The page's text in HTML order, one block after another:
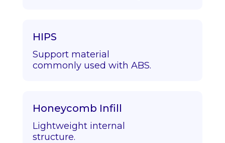
HIPS
Support material
commonly used with ABS.
Honeycomb Infill
Lightweight internal
structure.